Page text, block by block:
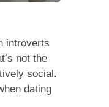
introverts
not the
social.
dating